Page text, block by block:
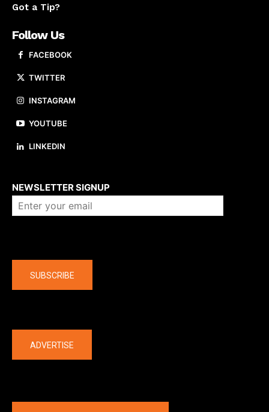
Got a Tip?
Follow Us
FACEBOOK
TWITTER
INSTAGRAM
YOUTUBE
LINKEDIN
NEWSLETTER SIGNUP
SUBSCRIBE
ADVERTISE